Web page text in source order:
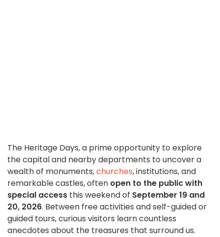
The Heritage Days, a prime opportunity to explore
the capital and nearby departments to uncover a
wealth of monuments,churches, institutions, and
remarkable castles, often open to the public with
special access this weekend of September 19 and
20, 2026. Between free activities and self-guided or
guided tours, curious visitors learn countless
anecdotes about the treasures that surround us.